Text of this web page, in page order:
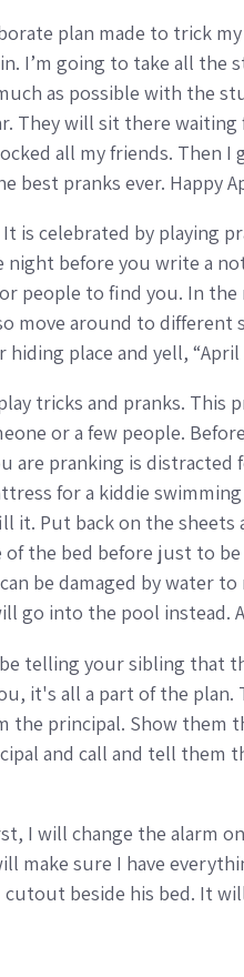
plan made to trick
I’m going to take all
as possible with the
They will sit there
all my friends. Then I
best pranks ever. Happy
is celebrated by playing
before you write a
people to find you. In
move around to different
place and yell, “April
tricks and pranks.
or a few people.
are pranking is
for a kiddie
Put back on the
the bed before just to
be damaged by water
go into the pool instead.
telling your sibling that
it's all a part of the plan.
principal. Show them
and call and tell them
I will change the alarm
make sure I have
beside his bed. It